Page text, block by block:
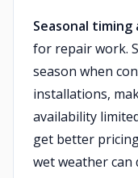
Seasonal
for repair work.
season when
installations,
availability
get better
wet weather